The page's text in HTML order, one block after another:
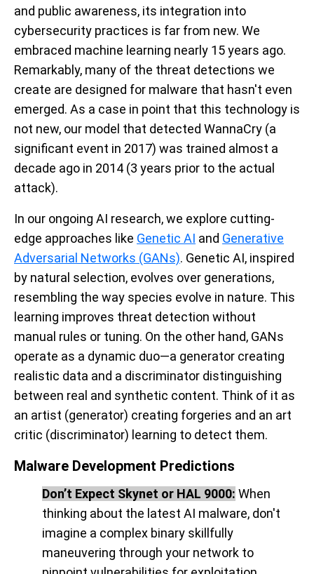
and public awareness, its integration into
cybersecurity practices is far from new. We
embraced machine learning nearly 15 years ago.
Remarkably, many of the threat detections we
create are designed for malware that hasn't even
emerged. As a case in point that this technology is
not new, our model that detected WannaCry (a
significant event in 2017) was trained almost a
decade ago in 2014 (3 years prior to the actual
attack).
In our ongoing AI research, we explore cutting-
edge approaches like Genetic AI and Generative
Adversarial Networks (GANs). Genetic AI, inspired
by natural selection, evolves over generations,
resembling the way species evolve in nature. This
learning improves threat detection without
manual rules or tuning. On the other hand, GANs
operate as a dynamic duo—a generator creating
realistic data and a discriminator distinguishing
between real and synthetic content. Think of it as
an artist (generator) creating forgeries and an art
critic (discriminator) learning to detect them.
Malware Development Predictions
Don’t Expect Skynet or HAL 9000: When
thinking about the latest AI malware, don't
imagine a complex binary skillfully
maneuvering through your network to